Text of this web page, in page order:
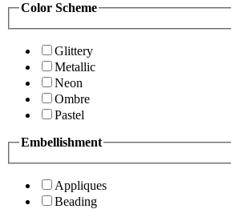
Color Scheme
Glittery
Metallic
Neon
Ombre
Pastel
Embellishment
Appliques
Beading